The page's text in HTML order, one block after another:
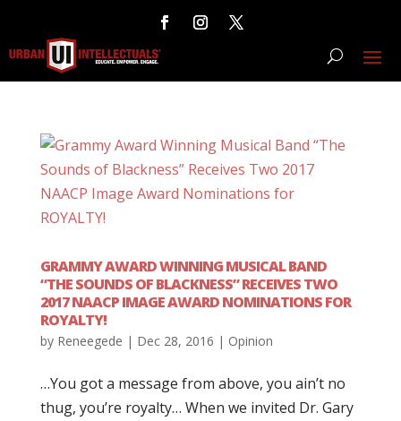
GRAMMY AWARD WINNING MUSICAL BAND
“THE SOUNDS OF BLACKNESS” RECEIVES TWO
2017 NAACP IMAGE AWARD NOMINATIONS FOR
ROYALTY!
by Reneegede | Dec 28, 2016 | Opinion
…You got a message from above, you ain’t no
thug, you’re royalty… When we invited Dr. Gary